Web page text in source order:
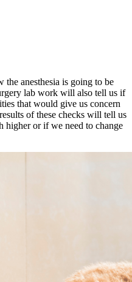
the anesthesia is going to be
lab work will also tell us if
that would give us concern
of these checks will tell us
higher or if we need to change